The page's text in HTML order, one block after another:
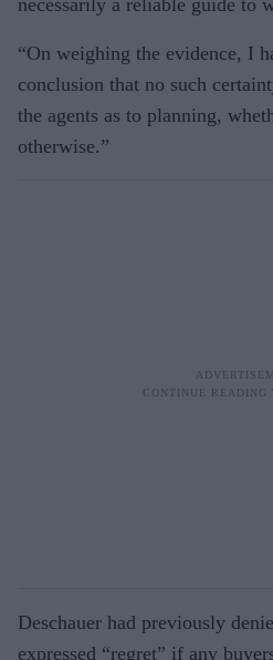
necessarily a reliable guide to
“On weighing the evidence, I
conclusion that no such
the agents as to planning,
otherwise.”
Deschauer had previously
expressed “regret” if any